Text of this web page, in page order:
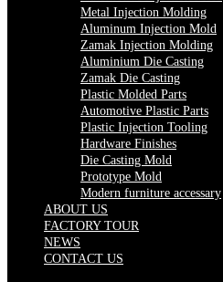
Metal Injection Molding
Aluminum Injection Mold
Zamak Injection Molding
Aluminium Die Casting
Zamak Die Casting
Plastic Molded Parts
Automotive Plastic Parts
Plastic Injection Tooling
Hardware Finishes
Die Casting Mold
Prototype Mold
Modern furniture accessary
ABOUT US
FACTORY TOUR
NEWS
CONTACT US